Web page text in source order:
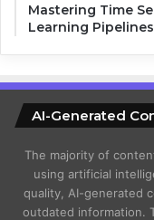
Mastering Time
Learning
AI-Generated
The majority of
using artificial
quality, AI-generated
outdated information.